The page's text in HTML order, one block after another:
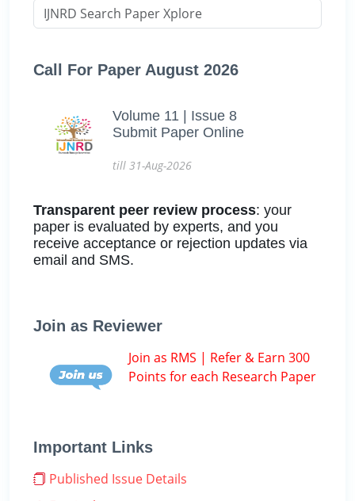
Call For Paper August 2026
Volume 11 | Issue 8
Submit Paper Online
till 31-Aug-2026
Transparent peer review process: your
paper is evaluated by experts, and you
receive acceptance or rejection updates via
email and SMS.
Join as Reviewer
Join as RMS | Refer & Earn 300
Points for each Research Paper
Important Links
Published Issue Details